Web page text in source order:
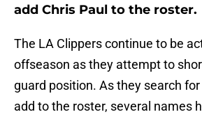
add Chris Paul to the roster.
The LA Clippers continue to be
offseason as they attempt to
guard position. As they search
add to the roster, several names